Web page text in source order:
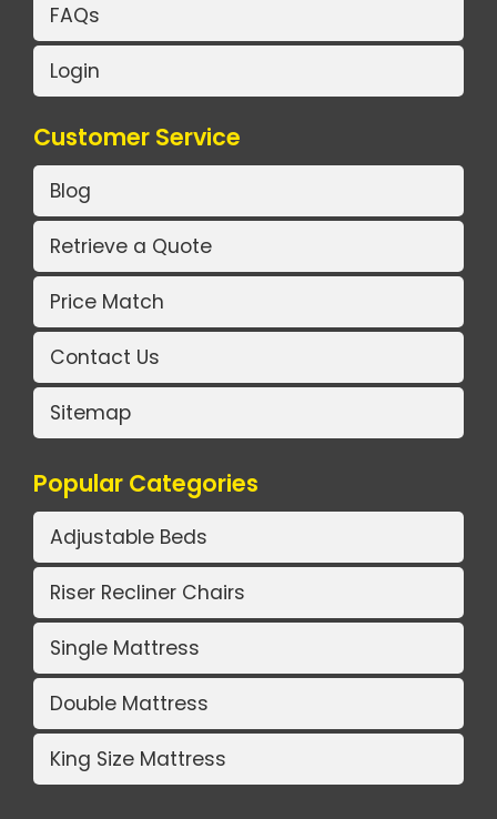
FAQs
Login
Customer Service
Blog
Retrieve a Quote
Price Match
Contact Us
Sitemap
Popular Categories
Adjustable Beds
Riser Recliner Chairs
Single Mattress
Double Mattress
King Size Mattress